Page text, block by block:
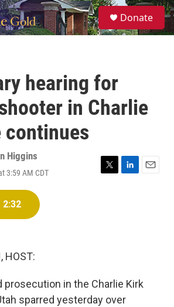
S
e
a
Donate
hearing for
in Charlie
continues
Higgins
3:59 AM CDT
T
L
E
2:32
HOST:
prosecution in the Charlie Kirk
sparred yesterday over